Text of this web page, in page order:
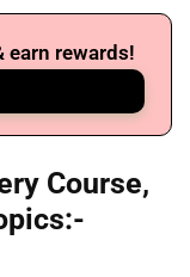
earn rewards!
Course,